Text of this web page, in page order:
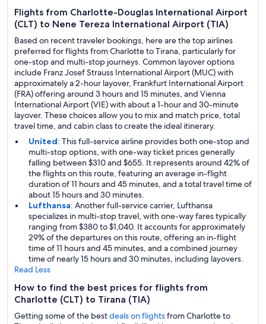
Flights from Charlotte-Douglas International Airport
(CLT) to Nene Tereza International Airport (TIA)
Based on recent traveler bookings, here are the top airlines
preferred for flights from Charlotte to Tirana, particularly for
one-stop and multi-stop journeys. Common layover options
include Franz Josef Strauss International Airport (MUC) with
approximately a 2-hour layover, Frankfurt International Airport
(FRA) offering around 3 hours and 15 minutes, and Vienna
International Airport (VIE) with about a 1-hour and 30-minute
layover. These choices allow you to mix and match price, total
travel time, and cabin class to create the ideal itinerary.
United: This full-service airline provides both one-stop and
multi-stop options, with one-way ticket prices generally
falling between $310 and $655. It represents around 42% of
the flights on this route, featuring an average in-flight
duration of 11 hours and 45 minutes, and a total travel time of
about 15 hours and 30 minutes.
Lufthansa: Another full-service carrier, Lufthansa
specializes in multi-stop travel, with one-way fares typically
ranging from $380 to $1,040. It accounts for approximately
29% of the departures on this route, offering an in-flight
time of 11 hours and 45 minutes, and a combined journey
time of nearly 15 hours and 30 minutes, including layovers.
Read Less
How to find the best prices for flights from
Charlotte (CLT) to Tirana (TIA)
Getting some of the bestdeals on flightsfrom Charlotte to